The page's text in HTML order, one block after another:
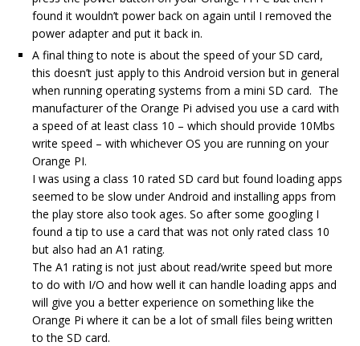
found it wouldn’t power back on again until I removed the
power adapter and put it back in.
A final thing to note is about the speed of your SD card,
this doesn’t just apply to this Android version but in general
when running operating systems from a mini SD card. The
manufacturer of the Orange Pi advised you use a card with
a speed of at least class 10 – which should provide 10Mbs
write speed – with whichever OS you are running on your
Orange PI.
I was using a class 10 rated SD card but found loading apps
seemed to be slow under Android and installing apps from
the play store also took ages. So after some googling I
found a tip to use a card that was not only rated class 10
but also had an A1 rating.
The A1 rating is not just about read/write speed but more
to do with I/O and how well it can handle loading apps and
will give you a better experience on something like the
Orange Pi where it can be a lot of small files being written
to the SD card.